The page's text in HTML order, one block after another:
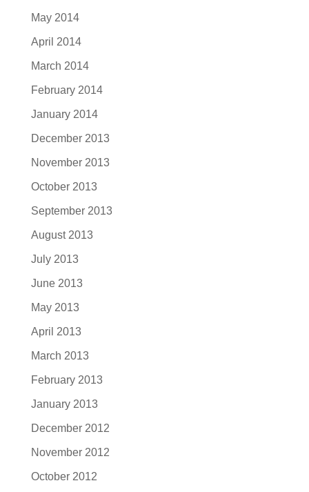
May 2014
April 2014
March 2014
February 2014
January 2014
December 2013
November 2013
October 2013
September 2013
August 2013
July 2013
June 2013
May 2013
April 2013
March 2013
February 2013
January 2013
December 2012
November 2012
October 2012